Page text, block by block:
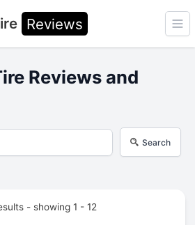
Reviews
Reviews and
Search
- showing 1 - 12